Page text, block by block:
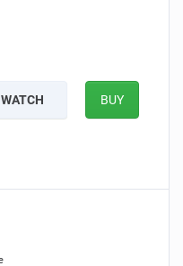
WATCH BUY